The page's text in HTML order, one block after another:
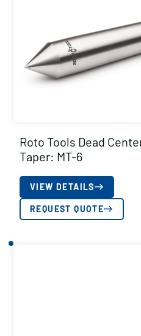
Roto Tools Dead
Taper: MT-6
VIEW DETAILS
REQUEST QUOTE